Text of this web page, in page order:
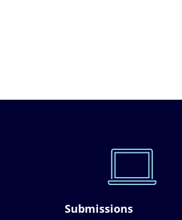
Submissions